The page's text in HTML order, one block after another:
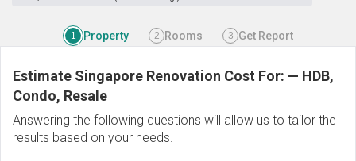
1 Property 2 Rooms 3 Get Report
Estimate Singapore Renovation Cost For: — HDB,
Condo, Resale
Answering the following questions will allow us to tailor the
results based on your needs.